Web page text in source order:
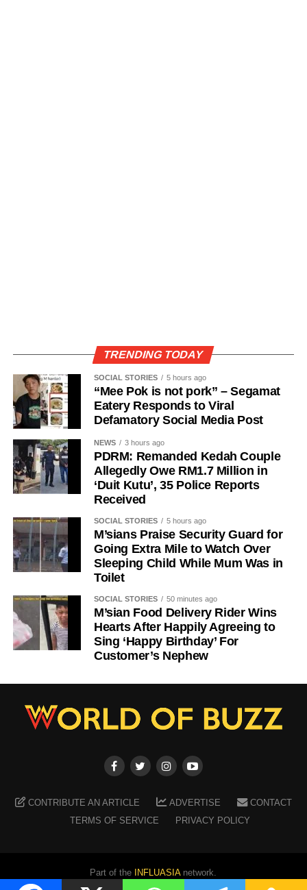
TRENDING TODAY
SOCIAL STORIES 5 hours ago
“Mee Pok is not pork” – Segamat
Eatery Responds to Viral
Defamatory Social Media Post
NEWS 3 hours ago
PDRM: Remanded Kedah Couple
Allegedly Owe RM1.7 Million in
‘Duit Kutu’, 35 Police Reports
Received
SOCIAL STORIES 5 hours ago
M’sians Praise Security Guard for
Going Extra Mile to Watch Over
Sleeping Child While Mum Was in
Toilet
SOCIAL STORIES 50 minutes ago
M’sian Food Delivery Rider Wins
Hearts After Happily Agreeing to
Sing ‘Happy Birthday’ For
Customer’s Nephew
CONTRIBUTE AN ARTICLE ADVERTISE
CONTACT
TERMS OF SERVICE
PRIVACY POLICY
Part of the INFLUASIAnetwork.